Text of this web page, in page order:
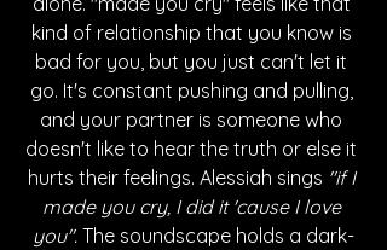
kind of relationship that you know is
bad for you, but you just can't let it
go. It's constant pushing and pulling,
and your partner is someone who
doesn't like to hear the truth or else it
hurts their feelings. Alessiah sings "if I
made you cry, I did it 'cause I love
you". The soundscape holds a dark-